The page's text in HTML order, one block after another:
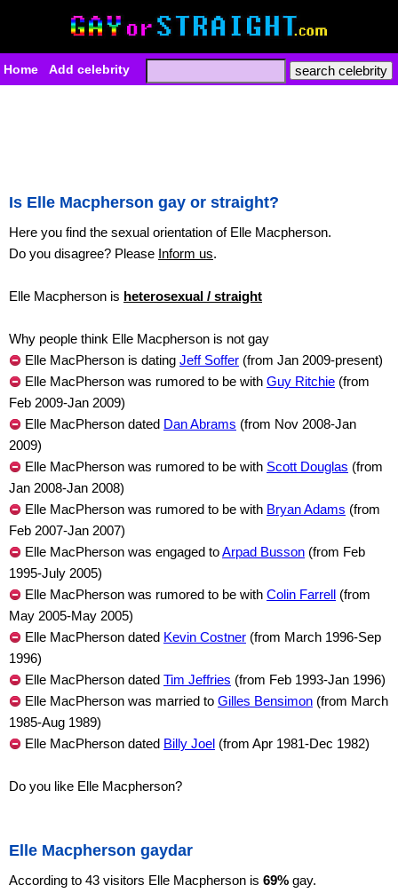
Home Add celebrity
Is Elle Macpherson gay or straight?
Here you find the sexual orientation of Elle Macpherson.
Do you disagree? Please Inform us.
Elle Macpherson is heterosexual / straight
Why people think Elle Macpherson is not gay
Elle MacPherson is dating Jeff Soffer (from Jan 2009-present)
Elle MacPherson was rumored to be with Guy Ritchie (from
Feb 2009-Jan 2009)
Elle MacPherson dated Dan Abrams (from Nov 2008-Jan
2009)
Elle MacPherson was rumored to be with Scott Douglas (from
Jan 2008-Jan 2008)
Elle MacPherson was rumored to be with Bryan Adams (from
Feb 2007-Jan 2007)
Elle MacPherson was engaged toArpad Busson (from Feb
1995-July 2005)
Elle MacPherson was rumored to be with Colin Farrell (from
May 2005-May 2005)
Elle MacPherson dated Kevin Costner (from March 1996-Sep
1996)
Elle MacPherson dated Tim Jeffries (from Feb 1993-Jan 1996)
Elle MacPherson was married to Gilles Bensimon (from March
1985-Aug 1989)
Elle MacPherson dated Billy Joel (from Apr 1981-Dec 1982)
Do you like Elle Macpherson?
Elle Macpherson gaydar
According to 43 visitors Elle Macpherson is 69% gay.